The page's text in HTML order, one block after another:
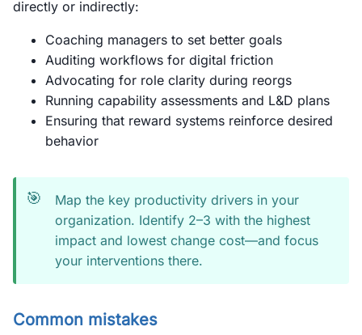
directly or indirectly:
Coaching managers to set better goals
Auditing workflows for digital friction
Advocating for role clarity during reorgs
Running capability assessments and L&D plans
Ensuring that reward systems reinforce desired
behavior
🎯
Map the key productivity drivers in your
organization. Identify 2–3 with the highest
impact and lowest change cost—and focus
your interventions there.
Common mistakes